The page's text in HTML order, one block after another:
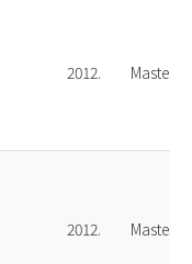
2012. Master
2012. Master